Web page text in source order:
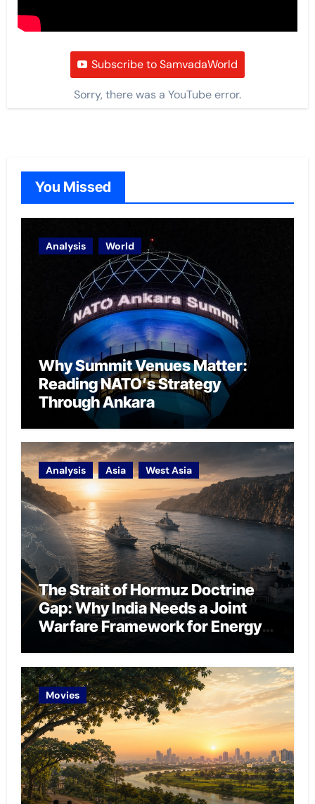
Subscribe to SamvadaWorld
Sorry, there was a YouTube error.
You Missed
Analysis World
Why Summit Venues Matter:
Reading NATO’s Strategy
Through Ankara
Analysis Asia West Asia
The Strait of Hormuz Doctrine
Gap: Why India Needs a Joint
Warfare Framework for Energy
Movies